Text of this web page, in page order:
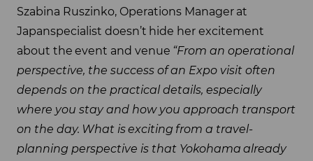
Szabina Ruszinko, Operations Manager at
Japanspecialist doesn’t hide her excitement
about the event and venue “From an operational
perspective, the success of an Expo visit often
depends on the practical details, especially
where you stay and how you approach transport
on the day. What isexciting from a travel-
planning perspective is that Yokohama already